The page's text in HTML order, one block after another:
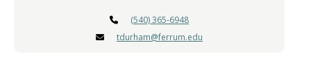
(540) 365-6948
tdurham@ferrum.edu